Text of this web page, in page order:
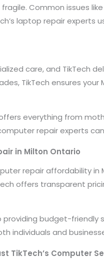
Common issues
laptop repair
care, and TikTech
TikTech ensures
everything from
repair experts
in Milton Ontario
repair affordability
offers transparent
budget-friendly
individuals and
TikTech’s Computer